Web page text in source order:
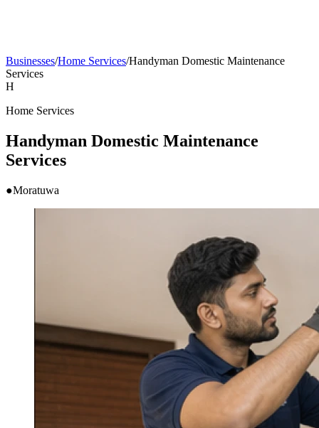
Businesses/Home Services/Handyman Domestic Maintenance
Services
H
Home Services
Handyman Domestic Maintenance
Services
●Moratuwa